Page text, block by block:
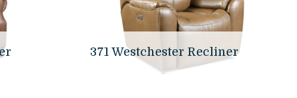
371 Westchester Recliner